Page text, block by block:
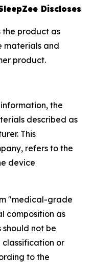
Discloses
the product as
materials and
product.
the
described as
This
refers to the
device
"medical-grade
composition as
not be
or
to the